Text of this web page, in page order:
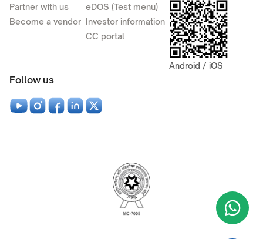
Partner with us
Become a vendor
eDOS (Test menu)
Investor information
CC portal
Android / iOS
Follow us